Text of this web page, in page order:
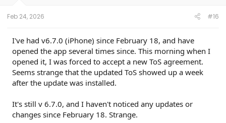
t
e
Feb 24, 2026 #16
I've had v6.7.0 (iPhone) since February 18, and have
opened the app several times since. This morning when I
opened it, I was forced to accept a new ToS agreement.
Seems strange that the updated ToS showed up a week
after the update was installed.
It's still v 6.7.0, and I haven't noticed any updates or
changes since February 18. Strange.